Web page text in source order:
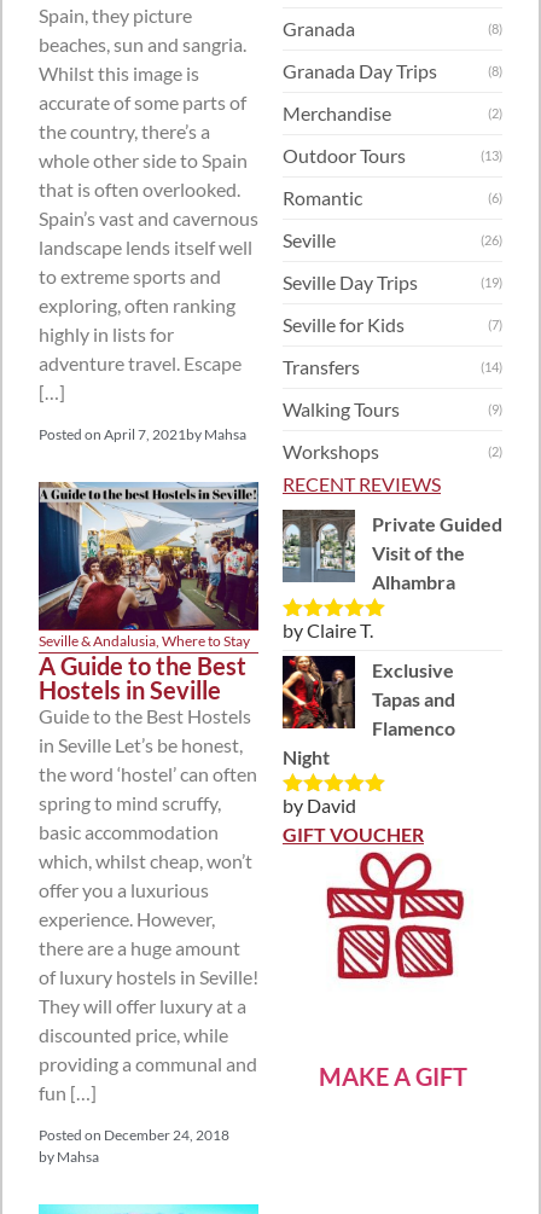
Spain, they picture
beaches, sun and sangria.
Whilst this image is
accurate of some parts of
the country, there’s a
whole other side to Spain
that is often overlooked.
Spain’s vast and cavernous
landscape lends itself well
to extreme sports and
exploring, often ranking
highly in lists for
adventure travel. Escape
[…]
Posted on April 7, 2021by Mahsa
Seville & Andalusia Where to Stay
A Guide to the Best
Hostels in Seville
Guide to the Best Hostels
in Seville Let’s be honest,
the word ‘hostel’ can often
spring to mind scruffy,
basic accommodation
which, whilst cheap, won’t
offer you a luxurious
experience. However,
there are a huge amount
of luxury hostels in Seville!
They will offer luxury at a
discounted price, while
providing a communal and
fun […]
Posted on December 24, 2018
by Mahsa
Granada (8)
Granada Day Trips (8)
Merchandise (2)
Outdoor Tours (13)
Romantic (6)
Seville (26)
Seville Day Trips (19)
Seville for Kids (7)
Transfers (14)
Walking Tours (9)
Workshops (2)
RECENT REVIEWS
Private Guided
Visit of the
Alhambra
Rated5out
of 5
by Claire T.
Exclusive
Tapas and
Flamenco
Night
Rated5out
of 5
by David
GIFT VOUCHER
MAKE A GIFT